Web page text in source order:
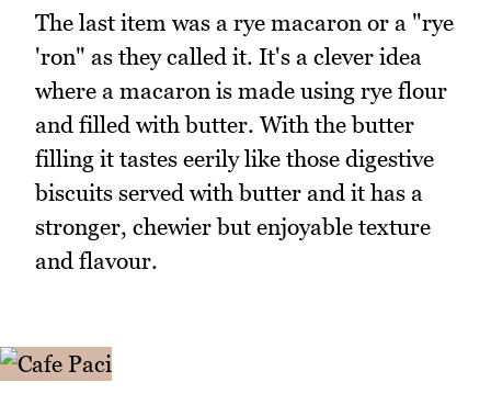
The last item was a rye macaron or a "rye
'ron" as they called it. It's a clever idea
where a macaron is made using rye flour
and filled with butter. With the butter
filling it tastes eerily like those digestive
biscuits served with butter and it has a
stronger, chewier but enjoyable texture
and flavour.